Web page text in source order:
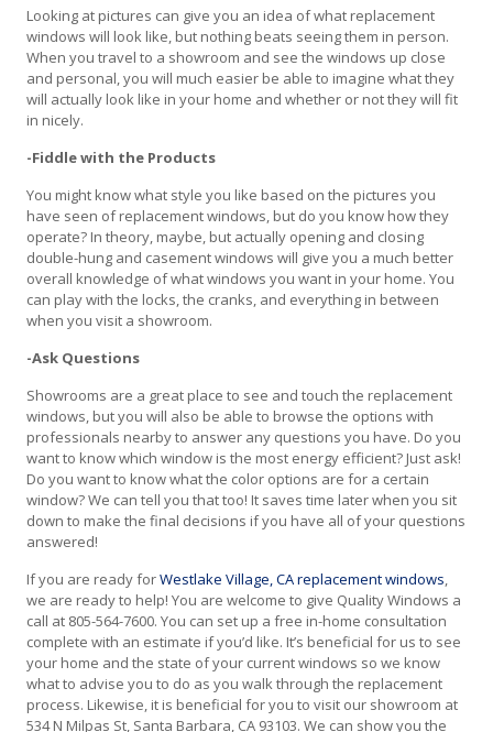
Looking at pictures can give you an idea of what replacement
windows will look like, but nothing beats seeing them in person.
When you travel to a showroom and see the windows up close
and personal, you will much easier be able to imagine what they
will actually look like in your home and whether or not they will fit
in nicely.
-Fiddle with the Products
You might know what style you like based on the pictures you
have seen of replacement windows, but do you know how they
operate? In theory, maybe, but actually opening and closing
double-hung and casement windows will give you a much better
overall knowledge of what windows you want in your home. You
can play with the locks, the cranks, and everything in between
when you visit a showroom.
-Ask Questions
Showrooms are a great place to see and touch the replacement
windows, but you will also be able to browse the options with
professionals nearby to answer any questions you have. Do you
want to know which window is the most energy efficient? Just ask!
Do you want to know what the color options are for a certain
window? We can tell you that too! It saves time later when you sit
down to make the final decisions if you have all of your questions
answered!
If you are ready forWestlake Village, CA replacement windows,
we are ready to help! You are welcome to give Quality Windows a
call at 805-564-7600. You can set up a free in-home consultation
complete with an estimate if you’d like. It’s beneficial for us to see
your home and the state of your current windows so we know
what to advise you to do as you walk through the replacement
process. Likewise, it is beneficial for you to visit our showroom at
534 N Milpas St, Santa Barbara, CA 93103. We can show you the